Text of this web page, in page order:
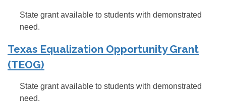
State grant available to students with demonstrated
need.
Texas Equalization Opportunity Grant
(TEOG)
State grant available to students with demonstrated
need.